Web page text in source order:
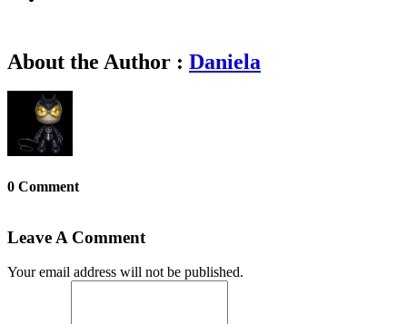
About the Author : Daniela
0 Comment
Leave A Comment
Your email address will not be published.